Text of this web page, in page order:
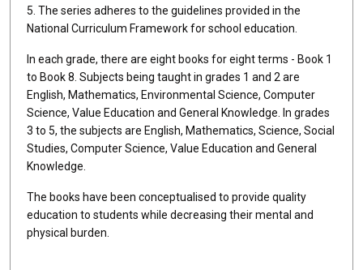
5. The series adheres to the guidelines provided in the
National Curriculum Framework for school education.
In each grade, there are eight books for eight terms - Book 1
to Book 8. Subjects being taught in grades 1 and 2 are
English, Mathematics, Environmental Science, Computer
Science, Value Education and General Knowledge. In grades
3 to 5, the subjects are English, Mathematics, Science, Social
Studies, Computer Science, Value Education and General
Knowledge.
The books have been conceptualised to provide quality
education to students while decreasing their mental and
physical burden.